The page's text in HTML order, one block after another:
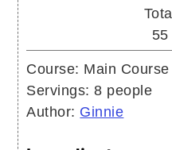
55
Course: Main Course
Servings:8 people
Author: Ginnie